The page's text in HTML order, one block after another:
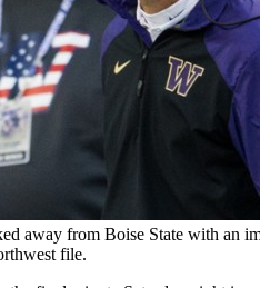
away from Boise State with an
file.